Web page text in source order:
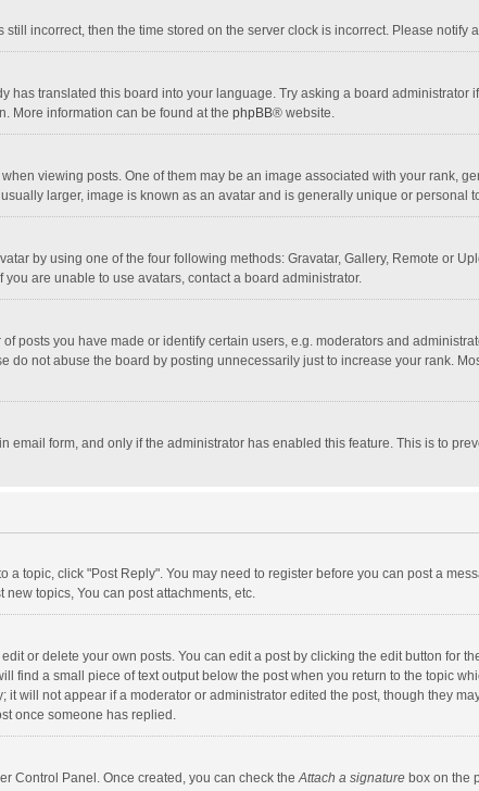
incorrect, then the time stored on the server clock is incorrect. Please notify
has translated this board into your language. Try asking a board administrator
More information can be found at the phpBB® website.
viewing posts. One of them may be an image associated with your rank,
larger, image is known as an avatar and is generally unique or personal
by using one of the four following methods: Gravatar, Gallery, Remote or
are unable to use avatars, contact a board administrator.
posts you have made or identify certain users, e.g. moderators and
do not abuse the board by posting unnecessarily just to increase your rank.
email form, and only if the administrator has enabled this feature. This is to
a topic, click "Post Reply". You may need to register before you can post a
topics, You can post attachments, etc.
or delete your own posts. You can edit a post by clicking the edit button for
find a small piece of text output below the post when you return to the topic
will not appear if a moderator or administrator edited the post, though they
once someone has replied.
Control Panel. Once created, you can check theAttach a signature box on the